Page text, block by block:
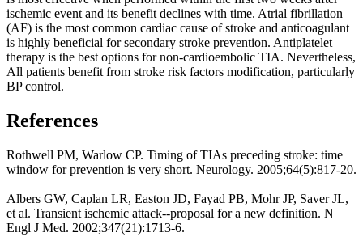
ischemic event and its benefit declines with time. Atrial fibrillation
(AF) is the most common cardiac cause of stroke and anticoagulant
is highly beneficial for secondary stroke prevention. Antiplatelet
therapy is the best options for non-cardioembolic TIA. Nevertheless,
All patients benefit from stroke risk factors modification, particularly
BP control.
References
Rothwell PM, Warlow CP. Timing of TIAs preceding stroke: time
window for prevention is very short. Neurology. 2005;64(5):817-20.
Albers GW, Caplan LR, Easton JD, Fayad PB, Mohr JP, Saver JL,
et al. Transient ischemic attack--proposal for a new definition. N
Engl J Med. 2002;347(21):1713-6.